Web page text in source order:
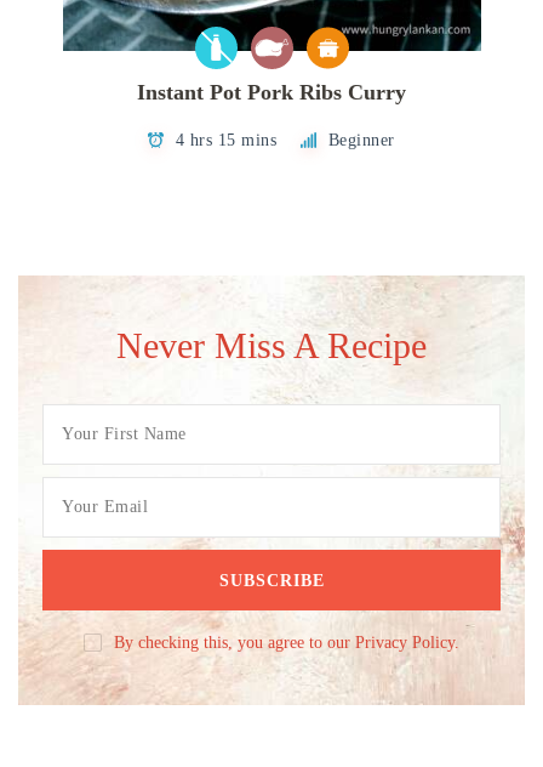
Instant Pot Pork Ribs Curry
4 hrs 15 mins Beginner
Never Miss A Recipe
By checking this, you agree to our Privacy Policy.